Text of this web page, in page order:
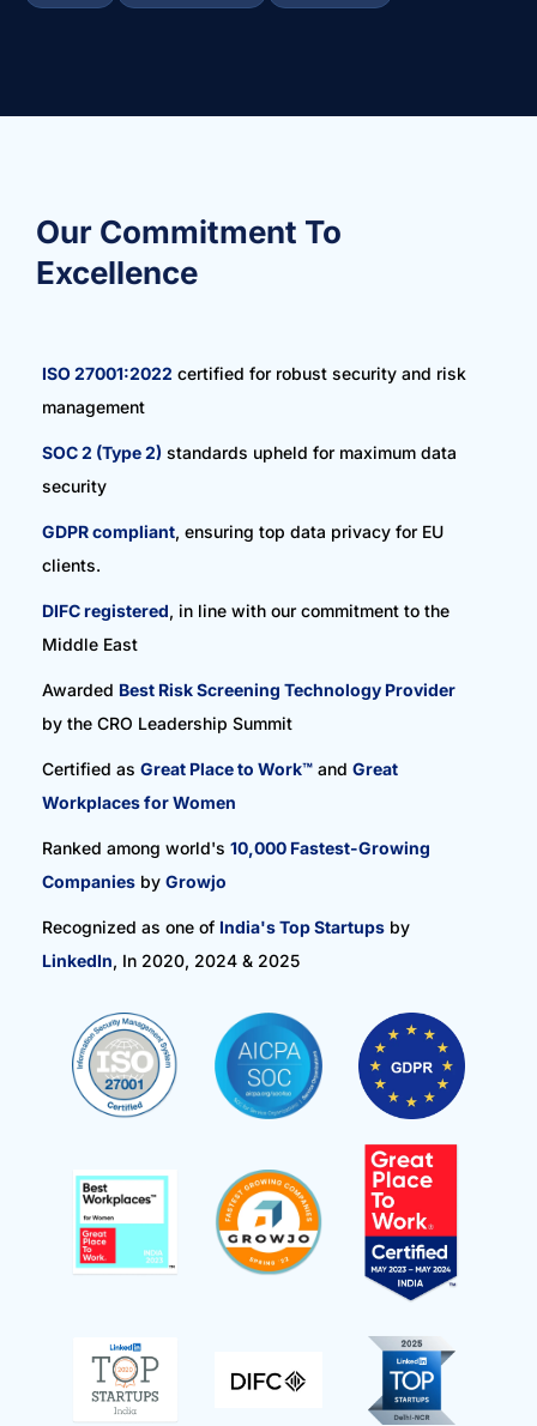
Our Commitment To
Excellence
ISO 27001:2022 certified for robust security and risk
management
SOC 2 (Type 2) standards upheld for maximum data
security
GDPR compliant, ensuring top data privacy for EU
clients.
DIFC registered, in line with our commitment to the
Middle East
Awarded Best Risk Screening Technology Provider
by the CRO Leadership Summit
Certified as Great Place to Work™ and Great
Workplaces for Women
Ranked among world's 10,000 Fastest-Growing
Companies by Growjo
Recognized as one of India's Top Startups by
LinkedIn, In 2020, 2024 & 2025